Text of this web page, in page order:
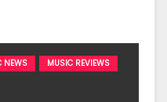
NEWS
MUSIC REVIEWS